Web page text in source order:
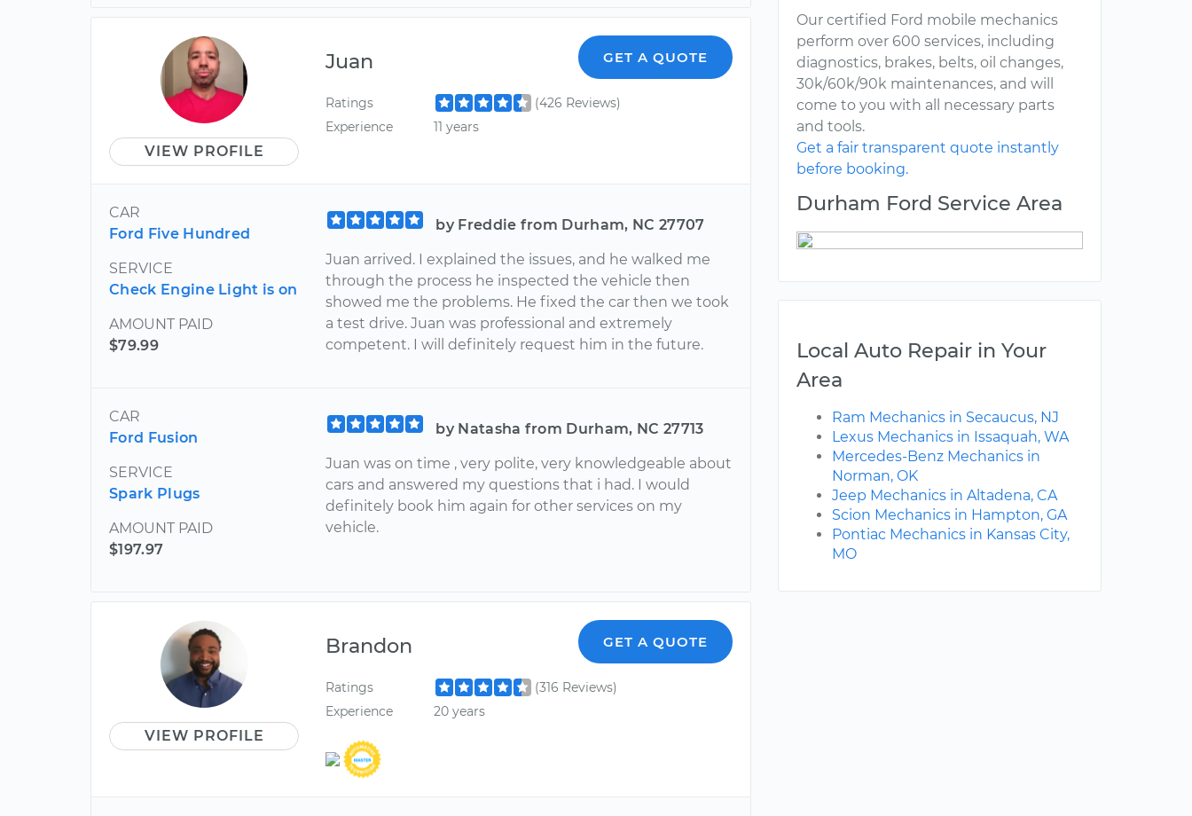
VIEW PROFILE
Juan GET A QUOTE
Ratings
(426 Reviews)
Experience
11 years
CAR
Ford Five Hundred
SERVICE
Check Engine Light is on
AMOUNT PAID
$79.99
by Freddie from Durham, NC 27707
Juan arrived. I explained the issues, and he walked me
through the process he inspected the vehicle then
showed me the problems. He fixed the car then we took
a test drive. Juan was professional and extremely
competent. I will definitely request him in the future.
CAR
Ford Fusion
SERVICE
Spark Plugs
AMOUNT PAID
$197.97
by Natasha from Durham, NC 27713
Juan was on time , very polite, very knowledgeable about
cars and answered my questions that i had. I would
definitely book him again for other services on my
vehicle.
VIEW PROFILE
Brandon GET A QUOTE
Ratings
(316 Reviews)
Experience
20 years
Our certified Ford mobile mechanics
perform over 600 services, including
diagnostics, brakes, belts, oil changes,
30k/60k/90k maintenances, and will
come to you with all necessary parts
and tools.
Get a fair transparent quote instantly
before booking.
Durham Ford Service Area
Local Auto Repair in Your
Area
Ram Mechanics in Secaucus, NJ
Lexus Mechanics in Issaquah, WA
Mercedes-Benz Mechanics in
Norman, OK
Jeep Mechanics in Altadena, CA
Scion Mechanics in Hampton, GA
Pontiac Mechanics in Kansas City,
MO